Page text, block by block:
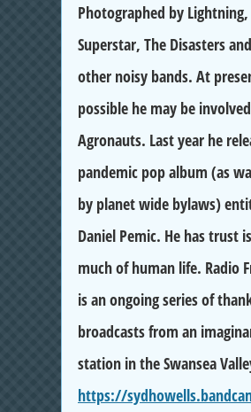
Photographed by
Superstar, The Disasters
other noisy bands. At
possible he may be
Agronauts. Last year he
pandemic pop album (as
by planet wide bylaws)
Daniel Pemic. He has trust
much of human life. Radio
is an ongoing series of
broadcasts from an
station in the Swansea
https://